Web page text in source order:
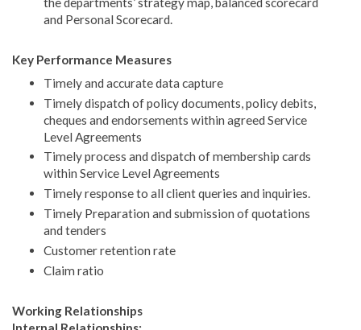
and Personal Scorecard.
Key Performance Measures
Timely and accurate data capture
Timely dispatch of policy documents, policy debits,
cheques and endorsements within agreed Service
Level Agreements
Timely process and dispatch of membership cards
within Service Level Agreements
Timely response to all client queries and inquiries.
Timely Preparation and submission of quotations
and tenders
Customer retention rate
Claim ratio
Working Relationships